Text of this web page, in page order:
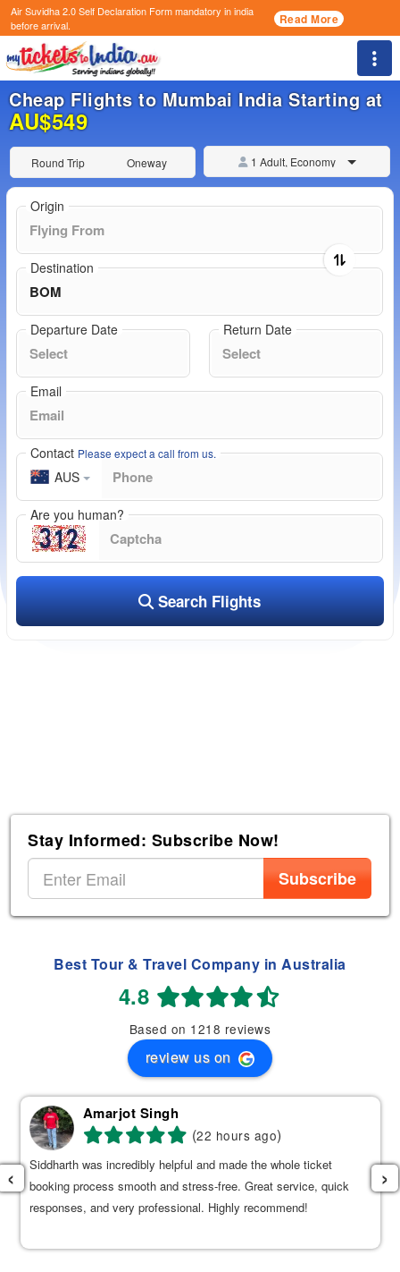
Air Suvidha 2.0 Self Declaration Formmandatory in india
before arrival.
Read More
Cheap Flights to Mumbai India Starting at
AU$549
Round Trip Oneway 1 Adult, Economy
Origin
Destination
Departure Date Return Date
Email
Contact Please expect a call from us.
AUS
Are you human?
Search Flights
Stay Informed: Subscribe Now!
Subscribe
Best Tour & Travel Company in Australia
4.8
Based on 1218 reviews
review us on
Amarjot Singh
(22 hours ago)
Siddharth was incredibly helpful and made the whole ticket
booking process smooth and stress-free. Great service, quick
responses, and very professional. Highly recommend!
‹ ›